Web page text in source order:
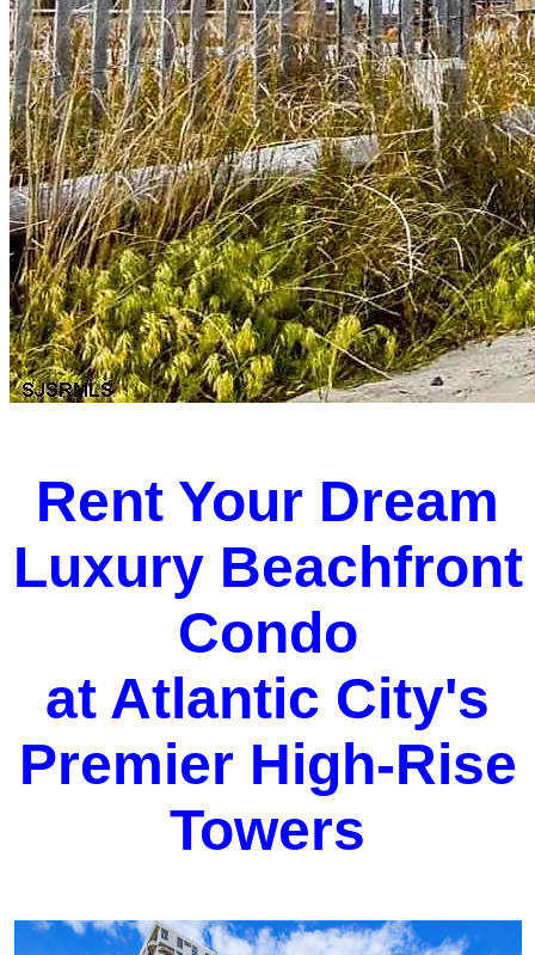
Rent Your Dream
Luxury Beachfront
Condo
at Atlantic City's
Premier High-Rise
Towers